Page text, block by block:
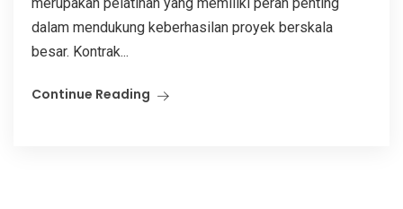
dalam mendukung keberhasilan proyek berskala
besar. Kontrak...
Continue Reading